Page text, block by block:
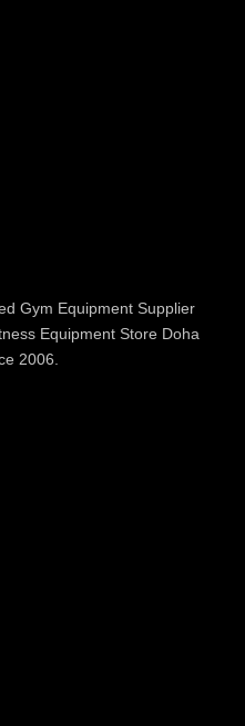
Gym Equipment Supplier
Equipment Store Doha
2006.